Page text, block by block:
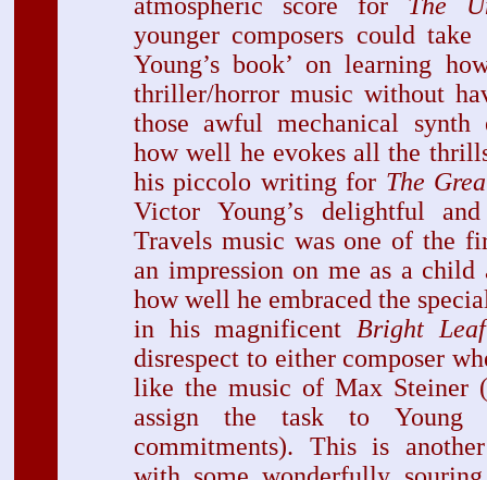
younger composers could
Young’s book’ on learning
thriller/horror music without
those awful mechanical synth
how well he evokes all the
his piccolo writing for The
Victor Young’s delightful
Travels music was one of the
an impression on me as a
how well he embraced the
in his magnificent Bright Leaf
disrespect to either composer
like the music of Max Steiner
assign the task to Young
commitments). This is